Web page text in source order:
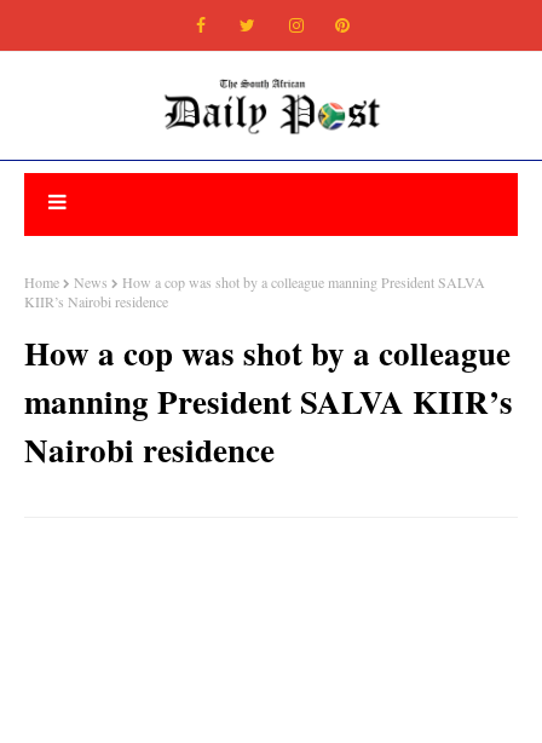
Home News
How a cop was shot by a colleague manning President SALVA
KIIR’s Nairobi residence
How a cop was shot by a colleague
manning President SALVA KIIR’s
Nairobi residence